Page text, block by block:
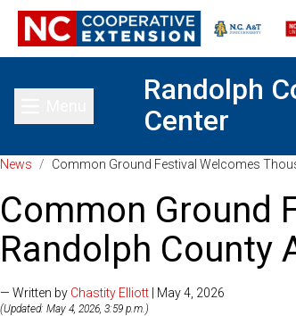
Toggle main menu
Randolph
Center
News / Common Ground Festival Welcomes
Common Ground
Randolph County
— Written by Chastity Elliott | May 4, 2026
(Updated: May 4, 2026, 3:59 p.m.)